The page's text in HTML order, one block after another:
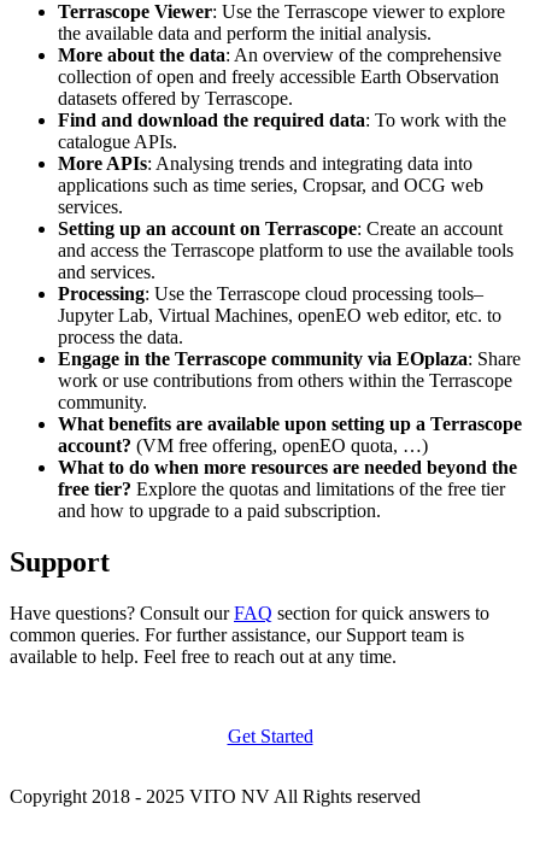
Terrascope Viewer: Use the Terrascope viewer to explore
the available data and perform the initial analysis.
More about the data: An overview of the comprehensive
collection of open and freely accessible Earth Observation
datasets offered by Terrascope.
Find and download the required data: To work with the
catalogue APIs.
More APIs: Analysing trends and integrating data into
applications such as time series, Cropsar, and OCG web
services.
Setting up an account on Terrascope: Create an account
and access the Terrascope platform to use the available tools
and services.
Processing: Use the Terrascope cloud processing tools–
Jupyter Lab, Virtual Machines, openEO web editor, etc. to
process the data.
Engage in the Terrascope community via EOplaza: Share
work or use contributions from others within the Terrascope
community.
What benefits are available upon setting up a Terrascope
account? (VM free offering, openEO quota, …)
What to do when more resources are needed beyond the
free tier? Explore the quotas and limitations of the free tier
and how to upgrade to a paid subscription.
Support
Have questions? Consult ourFAQ section for quick answers to
common queries. For further assistance, our Support team is
available to help. Feel free to reach out at any time.
Get Started
Copyright 2018 - 2025 VITO NV All Rights reserved